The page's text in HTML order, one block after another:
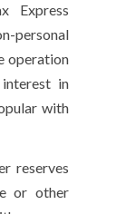
Express
personal
operation
in
with
reserves
or other